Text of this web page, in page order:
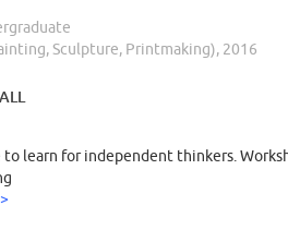
Sculpture, Printmaking), 2016
to learn for independent thinkers.